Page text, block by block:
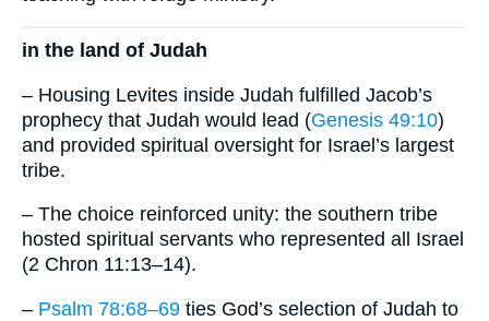
in the land of Judah
– Housing Levites inside Judah fulfilled Jacob’s
prophecy that Judah would lead (Genesis 49:10)
and provided spiritual oversight for Israel’s largest
tribe.
– The choice reinforced unity: the southern tribe
hosted spiritual servants who represented all Israel
(2 Chron 11:13–14).
– Psalm 78:68–69 ties God’s selection of Judah to